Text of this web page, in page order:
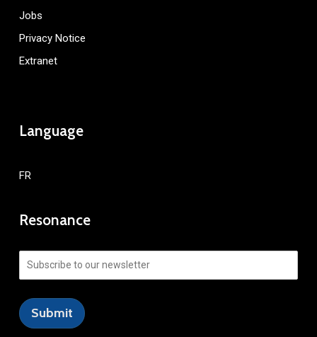
Jobs
Privacy Notice
Extranet
Language
FR
Resonance